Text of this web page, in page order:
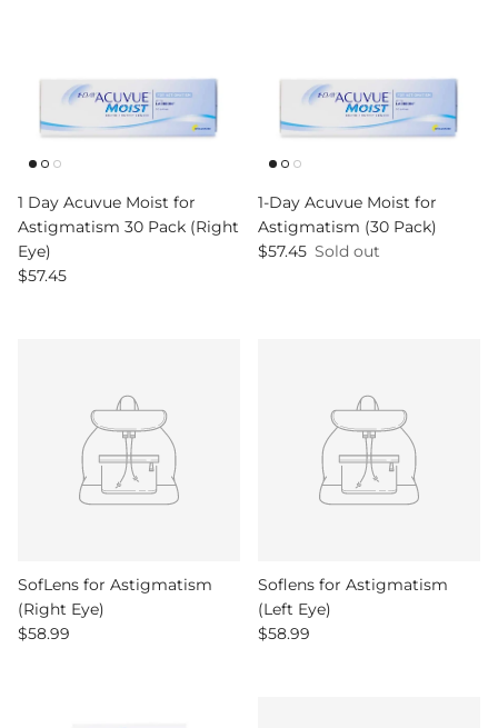
1 Day Acuvue Moist for
Astigmatism 30 Pack (Right
Eye)
Regular price
$57.45
1-Day Acuvue Moist for
Astigmatism (30 Pack)
Regular price
$57.45 Sold out
SofLens for Astigmatism
(Right Eye)
Regular price
$58.99
Soflens for Astigmatism
(Left Eye)
Regular price
$58.99